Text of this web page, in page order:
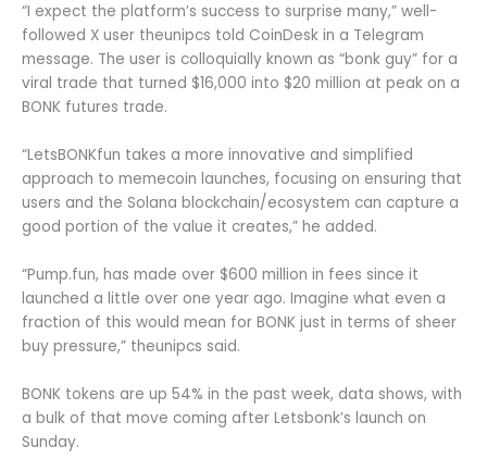
“I expect the platform’s success to surprise many,” well-
followed X user theunipcs told CoinDesk in a Telegram
message. The user is colloquially known as “bonk guy” for a
viral trade that turned $16,000 into $20 million at peak on a
BONK futures trade.
“LetsBONKfun takes a more innovative and simplified
approach to memecoin launches, focusing on ensuring that
users and the Solana blockchain/ecosystem can capture a
good portion of the value it creates,” he added.
“Pump.fun, has made over $600 million in fees since it
launched a little over one year ago. Imagine what even a
fraction of this would mean for BONK just in terms of sheer
buy pressure,” theunipcs said.
BONK tokens are up 54% in the past week, data shows, with
a bulk of that move coming after Letsbonk’s launch on
Sunday.